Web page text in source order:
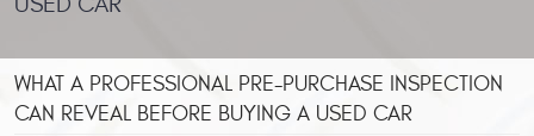
WHAT A PROFESSIONAL PRE-PURCHASE INSPECTION
CAN REVEAL BEFORE BUYING A USED CAR